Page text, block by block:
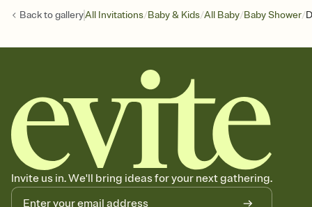
Back togalleryAll Invitations/Baby & Kids/All Baby/Baby Shower/
Invite us in. We'll bring ideas for your next gathering.